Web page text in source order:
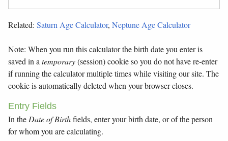
Related: Saturn Age Calculator, Neptune Age Calculator
Note: When you run this calculator the birth date you enter is
saved in a temporary(session) cookie so you do not have re-enter
if running the calculator multiple times while visiting our site. The
cookie is automatically deleted when your browser closes.
Entry Fields
In the Date of Birthfields, enter your birth date, or of the person
for whom you are calculating.